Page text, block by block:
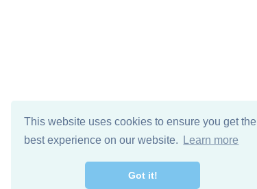
This website uses cookies to ensure you get the
best experience on our website.
Learn more
Got it!